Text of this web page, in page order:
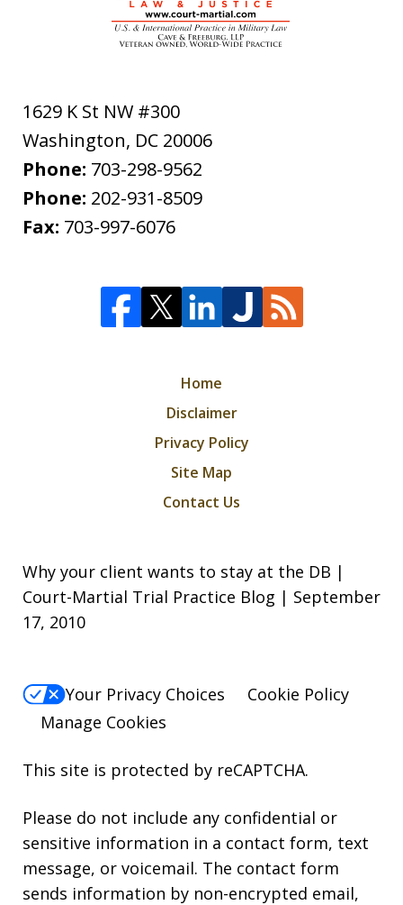
1629 K St NW #300
Washington, DC 20006
Phone: 703-298-9562
Phone: 202-931-8509
Fax: 703-997-6076
Home
Disclaimer
Privacy Policy
Site Map
Contact Us
Why your client wants to stay at the DB |
Court-Martial Trial Practice Blog | September
17, 2010
Your Privacy Choices
Cookie Policy
Manage Cookies
This site is protected by reCAPTCHA.
Please do not include any confidential or
sensitive information in a contact form, text
message, or voicemail. The contact form
sends information by non-encrypted email,